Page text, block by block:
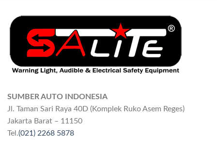
SUMBER AUTO INDONESIA
Jl. Taman Sari Raya 40D (Komplek Ruko Asem Reges)
Jakarta Barat – 11150
Tel.(021) 2268 5878